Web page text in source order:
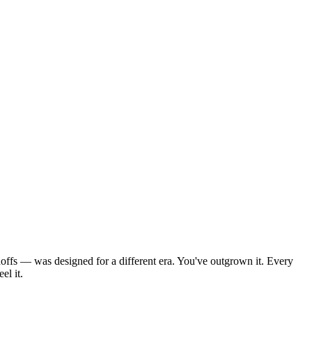
— was designed for a different era. You've outgrown it. Every
it.